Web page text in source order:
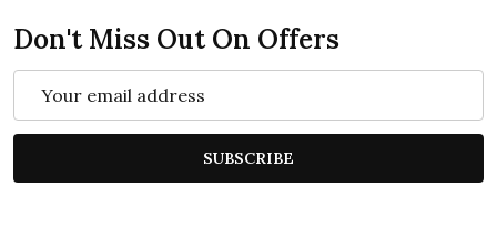
Don't Miss Out On Offers
Address
SUBSCRIBE